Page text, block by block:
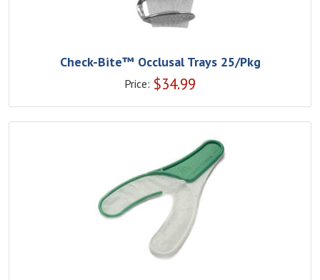
Check-Bite™ Occlusal Trays 25/Pkg
Price: $34.99